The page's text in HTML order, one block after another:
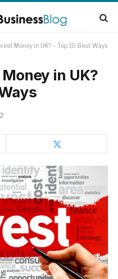
Money in UK? – Top 10 Best Ways
in UK?